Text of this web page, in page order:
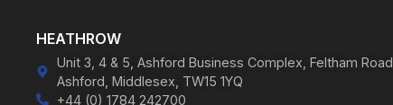
HEATHROW
Unit 3, 4 & 5, Ashford Business Complex, Feltham Road,
Ashford, Middlesex, TW15 1YQ
+44 (0) 1784 242700